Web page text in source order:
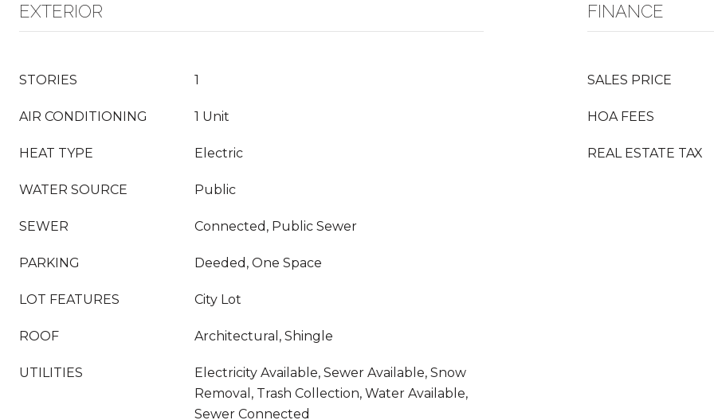
EXTERIOR
STORIES 1
AIR CONDITIONING 1 Unit
HEAT TYPE Electric
WATER SOURCE Public
SEWER Connected, Public Sewer
PARKING Deeded, One Space
LOT FEATURES City Lot
ROOF Architectural, Shingle
UTILITIES
Electricity Available, Sewer Available, Snow
Removal, Trash Collection, Water Available,
Sewer Connected
FINANCE
SALES PRICE
HOA FEES
REAL ESTATE TAX